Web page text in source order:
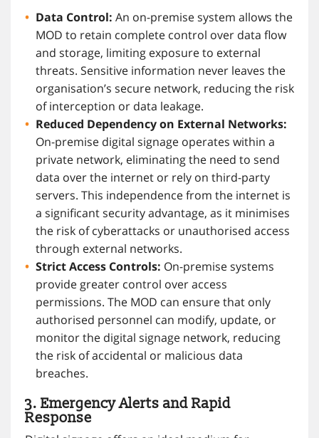
Data Control: An on-premise system allows the
MOD to retain complete control over data flow
and storage, limiting exposure to external
threats. Sensitive information never leaves the
organisation’s secure network, reducing the risk
of interception or data leakage.
Reduced Dependency on External Networks:
On-premise digital signage operates within a
private network, eliminating the need to send
data over the internet or rely on third-party
servers. This independence from the internet is
a significant security advantage, as it minimises
the risk of cyberattacks or unauthorised access
through external networks.
Strict Access Controls: On-premise systems
provide greater control over access
permissions. The MOD can ensure that only
authorised personnel can modify, update, or
monitor the digital signage network, reducing
the risk of accidental or malicious data
breaches.
3. Emergency Alerts and Rapid
Response